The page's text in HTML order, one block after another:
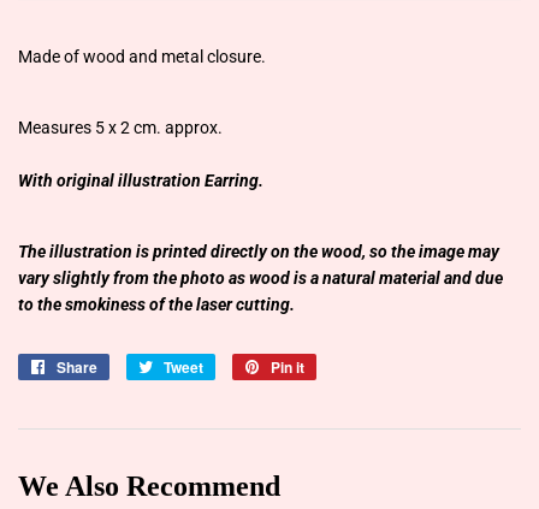
Made of wood and metal closure.
Measures 5 x 2 cm. approx.
With original illustration Earring.
The illustration is printed directly on the wood, so the image may
vary slightly from the photo as wood is a natural material and due
to the smokiness of the laser cutting.
Share
Share
Tweet
Tweet
Pin it
We Also Recommend